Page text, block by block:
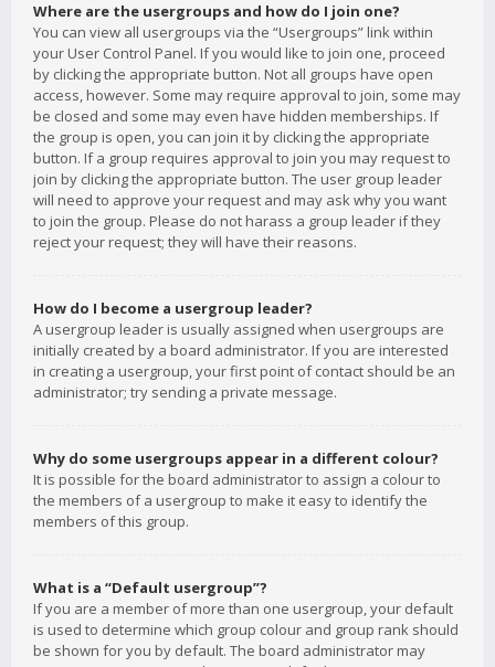
Where are the usergroups and how do I join one?
You can view all usergroups via the “Usergroups” link within
your User Control Panel. If you would like to join one, proceed
by clicking the appropriate button. Not all groups have open
access, however. Some may require approval to join, some may
be closed and some may even have hidden memberships. If
the group is open, you can join it by clicking the appropriate
button. If a group requires approval to join you may request to
join by clicking the appropriate button. The user group leader
will need to approve your request and may ask why you want
to join the group. Please do not harass a group leader if they
reject your request; they will have their reasons.
How do I become a usergroup leader?
A usergroup leader is usually assigned when usergroups are
initially created by a board administrator. If you are interested
in creating a usergroup, your first point of contact should be an
administrator; try sending a private message.
Why do some usergroups appear in a different colour?
It is possible for the board administrator to assign a colour to
the members of a usergroup to make it easy to identify the
members of this group.
What is a “Default usergroup”?
If you are a member of more than one usergroup, your default
is used to determine which group colour and group rank should
be shown for you by default. The board administrator may